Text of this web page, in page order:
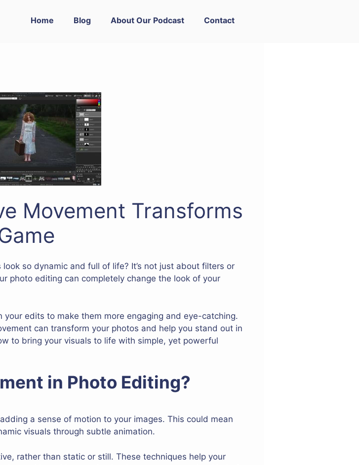
Home Blog About Our Podcast Contact
Movement Transforms
so dynamic and full of life? It’s not just about filters or
photo editing can completely change the look of your
edits to make them more engaging and eye-catching.
can transform your photos and help you stand out in
to bring your visuals to life with simple, yet powerful
in Photo Editing?
a sense of motion to your images. This could mean
visuals through subtle animation.
rather than static or still. These techniques help your